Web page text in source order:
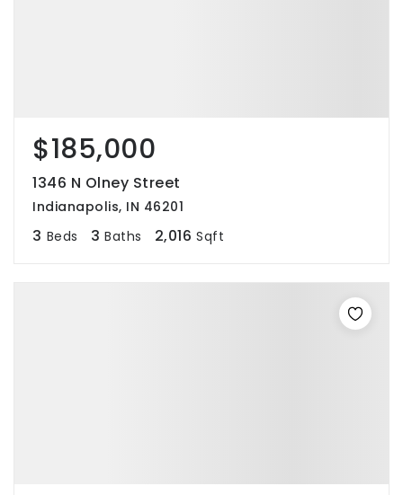
$185,000
1346 N Olney Street
Indianapolis, IN 46201
3 Beds 3 Baths 2,016 Sqft